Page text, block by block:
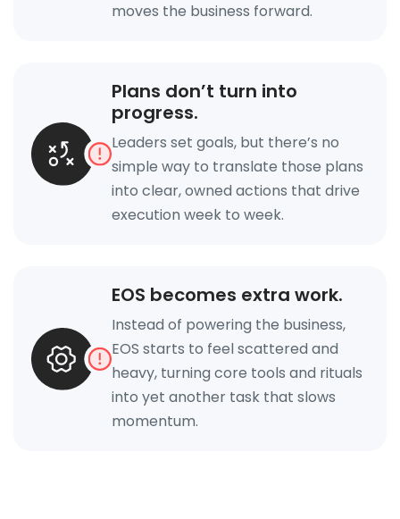
moves the business forward.
Plans don’t turn into
progress.
Leaders set goals, but there’s no
simple way to translate those plans
into clear, owned actions that drive
execution week to week.
EOS becomes extra work.
Instead of powering the business,
EOS starts to feel scattered and
heavy, turning core tools and rituals
into yet another task that slows
momentum.